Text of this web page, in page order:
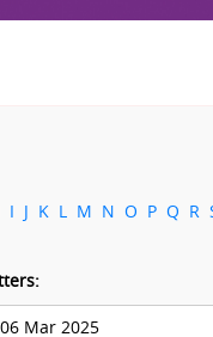
I J K L M N O P Q R